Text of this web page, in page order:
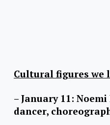
Cultural figures we
– January 11:
dancer,